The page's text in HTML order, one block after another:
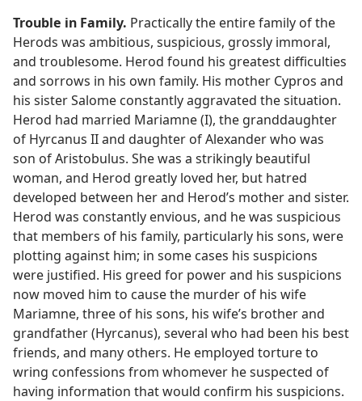
Trouble in Family. Practically the entire family of the
Herods was ambitious, suspicious, grossly immoral,
and troublesome. Herod found his greatest difficulties
and sorrows in his own family. His mother Cypros and
his sister Salome constantly aggravated the situation.
Herod had married Mariamne (I), the granddaughter
of Hyrcanus II and daughter of Alexander who was
son of Aristobulus. She was a strikingly beautiful
woman, and Herod greatly loved her, but hatred
developed between her and Herod’s mother and sister.
Herod was constantly envious, and he was suspicious
that members of his family, particularly his sons, were
plotting against him; in some cases his suspicions
were justified. His greed for power and his suspicions
now moved him to cause the murder of his wife
Mariamne, three of his sons, his wife’s brother and
grandfather (Hyrcanus), several who had been his best
friends, and many others. He employed torture to
wring confessions from whomever he suspected of
having information that would confirm his suspicions.